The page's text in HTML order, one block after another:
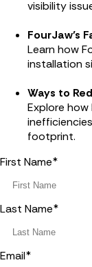
visibility
FourJaw’s
Learn how
installation
Ways to
Explore
footprint.
First Name*
Last Name*
Email*